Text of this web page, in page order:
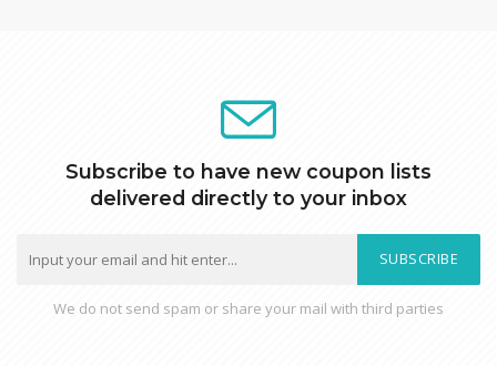
Subscribe to have new coupon lists
delivered directly to your inbox
SUBSCRIBE
We do not send spam or share your mail with third parties